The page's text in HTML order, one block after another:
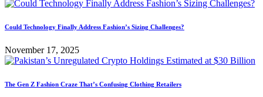
Could Technology Finally Address Fashion’s Sizing Challenges?
November 17, 2025
The Gen Z Fashion Craze That’s Confusing Clothing Retailers